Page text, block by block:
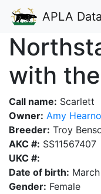
APLA Data
with
Call name: Scarlett
Owner: Amy
Breeder: Troy
AKC #: SS11567407
UKC #:
Date of birth:
Gender: Female